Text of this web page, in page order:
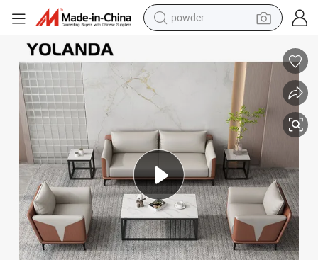
powder
pullover hoody
basketball shoe
dirt bike
shoulder bag
weight loss capsule